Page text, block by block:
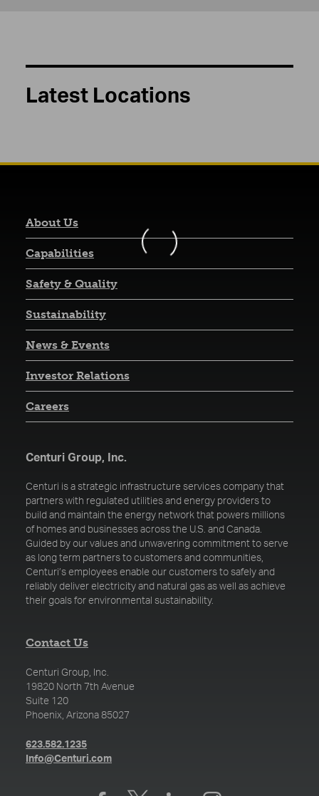
Latest Locations
About Us
Capabilities
Safety & Quality
Sustainability
News & Events
Investor Relations(opens in a new tab)
Careers
Centuri Group, Inc.
Centuri is a strategic infrastructure services company that
partners with regulated utilities and energy providers to
build and maintain the energy network that powers millions
of homes and businesses across the U.S. and Canada.
Guided by our values and unwavering commitment to serve
as long term partners to customers and communities,
Centuri’s employees enable our customers to safely and
reliably deliver electricity and natural gas as well as achieve
their goals for environmental sustainability.
Contact Us
Centuri Group, Inc.
19820 North 7th Avenue
Suite 120
Phoenix, Arizona 85027
623.582.1235(opens in a new tab)
Info@Centuri.com(opens in a new tab)